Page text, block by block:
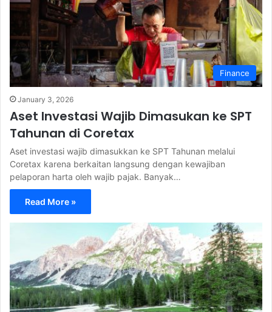
Finance
January 3, 2026
Aset Investasi Wajib Dimasukan ke SPT
Tahunan di Coretax
Aset investasi wajib dimasukkan ke SPT Tahunan melalui
Coretax karena berkaitan langsung dengan kewajiban
pelaporan harta oleh wajib pajak. Banyak…
Read More »